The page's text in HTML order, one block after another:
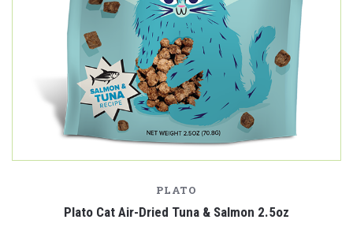
PLATO
Plato Cat Air-Dried Tuna & Salmon 2.5oz